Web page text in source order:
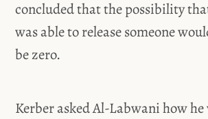
concluded that the possibility
was able to release someone
be zero.
Kerber asked Al-Labwani how